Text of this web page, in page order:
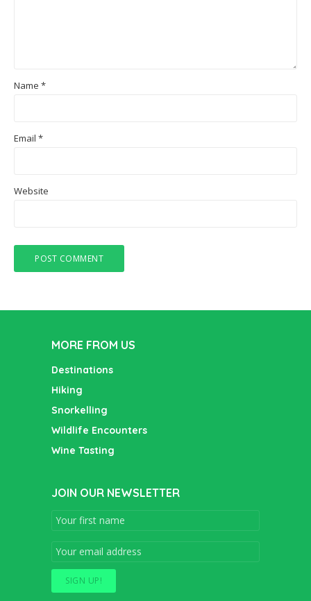
Name *
Email *
Website
MORE FROM US
Destinations
Hiking
Snorkelling
Wildlife Encounters
Wine Tasting
JOIN OUR NEWSLETTER